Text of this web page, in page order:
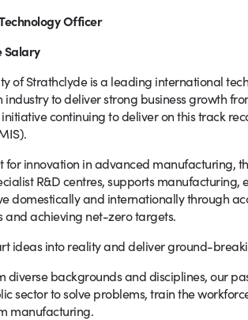
Officer
Salary
of Strathclyde is a leading international
industry to deliver strong business growth
continuing to deliver on this track
for innovation in advanced manufacturing,
R&D centres, supports
domestically and internationally through
and achieving net-zero targets.
ideas into reality and deliver ground-
diverse backgrounds and disciplines, our
sector to solve problems, train the
manufacturing.